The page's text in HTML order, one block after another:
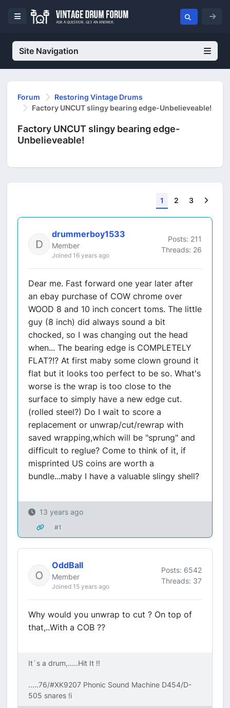
Site Navigation
Forum
Restoring Vintage Drums
Factory UNCUT slingy bearing edge-Unbelieveable!
Factory UNCUT slingy bearing edge-
Unbelieveable!
1 2 3
drummerboy1533
Member
Joined 16 years ago
Posts: 211
Threads: 26
Dear me. Fast forward one year later after
an ebay purchase of COW chrome over
WOOD 8 and 10 inch concert toms. The little
guy (8 inch) did always sound a bit
chocked, so I was changing out the head
when... The bearing edge is COMPLETELY
FLAT?!? At first maby some clown ground it
flat but it looks too perfect to be so. What's
worse is the wrap is too close to the
surface to simply have a new edge cut.
(rolled steel?) Do I wait to score a
replacement or unwrap/cut/rewrap with
saved wrapping,which will be "sprung" and
difficult to reglue? Come to think of it, if
misprinted US coins are worth a
bundle...maby I have a valuable slingy shell?
13 years ago
#1
OddBall
Member
Joined 15 years ago
Posts: 6542
Threads: 37
Why would you unwrap to cut ? On top of
that,..With a COB ??
It`s a drum,.....Hit It !!
.....76/#XK9207 Phonic Sound Machine D454/D-
505 snares !i